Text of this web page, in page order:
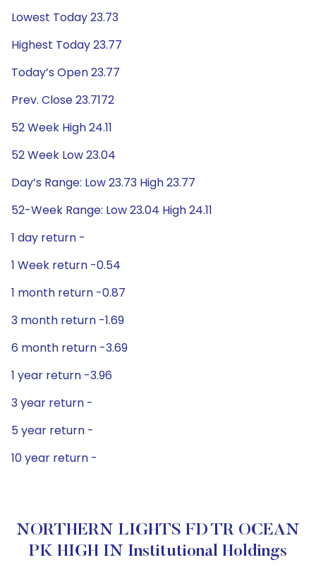
Lowest Today 23.73
Highest Today 23.77
Today’s Open 23.77
Prev. Close 23.7172
52 Week High 24.11
52 Week Low 23.04
Day’s Range: Low 23.73 High 23.77
52-Week Range: Low 23.04 High 24.11
1 day return -
1 Week return -0.54
1 month return -0.87
3 month return -1.69
6 month return -3.69
1 year return -3.96
3 year return -
5 year return -
10 year return -
NORTHERN LIGHTS FD TR OCEAN
PK HIGH IN Institutional Holdings